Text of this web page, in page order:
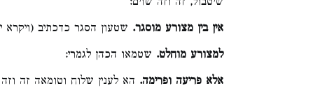
אין בין מצורע מוסגר. שטעון הסגר כדכתיב (ויקרא
למצורע מוחלט. שטמאו הכהן לגמרי:
אלא פריעה ופרימה. הא לענין שלוח וטומאה זה וזה